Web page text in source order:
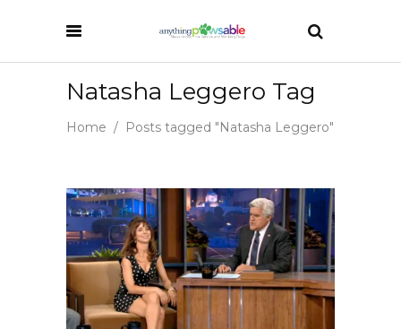
Natasha Leggero Tag
Home / Posts tagged "Natasha Leggero"